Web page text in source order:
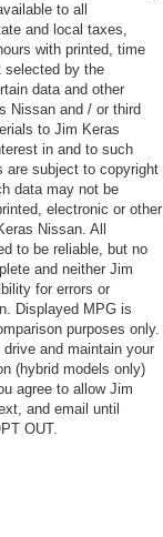
to all
and local taxes,
with printed, time
selected by the
data and other
Nissan and / or third
to Jim Keras
in and to such
are subject to copyright
data may not be
electronic or other
Nissan. All
to be reliable, but no
and neither Jim
for errors or
Displayed MPG is
purposes only.
and maintain your
(hybrid models only)
agree to allow Jim
and email until
OUT.